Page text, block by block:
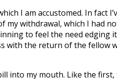
I am accustomed. In fact
my withdrawal, which I had
to feel the need edging
with the return of the fellow
into my mouth. Like the